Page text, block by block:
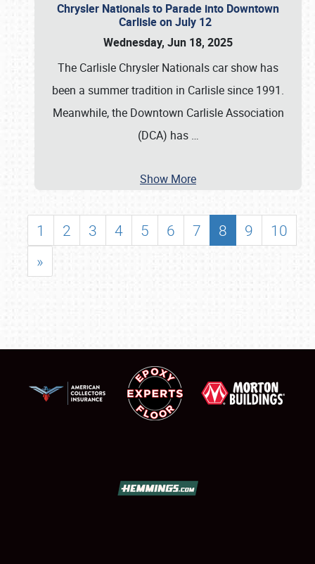
Chrysler Nationals to Parade into Downtown
Carlisle on July 12
Wednesday, Jun 18, 2025
The Carlisle Chrysler Nationals car show has
been a summer tradition in Carlisle since 1991.
Meanwhile, the Downtown Carlisle Association
(DCA) has …
Show More
1 2 3 4 5 6 7 8 9
10
»